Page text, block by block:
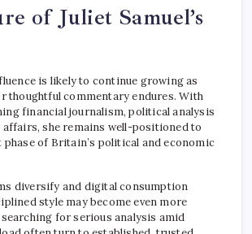
of Juliet Samuel’s
is likely to continue growing as
thoughtful commentary endures. With
financial journalism, political analysis
she remains well-positioned to
of Britain’s political and economic
diversify and digital consumption
style may become even more
searching for serious analysis amid